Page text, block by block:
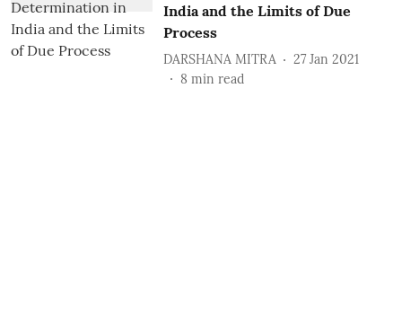
India and the Limits of Due
Process
DARSHANA MITRA
27 Jan 2021
8 min read